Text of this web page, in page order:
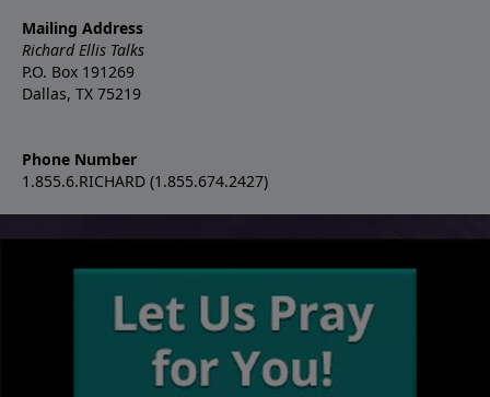
Mailing Address
Richard Ellis Talks
P.O. Box 191269
Dallas, TX 75219
Phone Number
1.855.6.RICHARD (1.855.674.2427)